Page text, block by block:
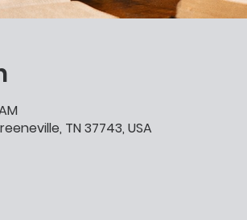
TN 37743, USA